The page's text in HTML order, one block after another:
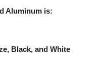
Aluminum is:
Black, and White